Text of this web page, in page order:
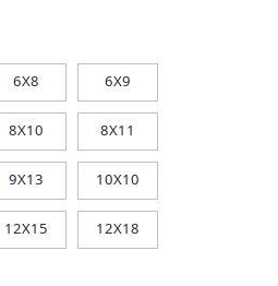
6X8 6X9
8X10 8X11
9X13 10X10
12X15 12X18